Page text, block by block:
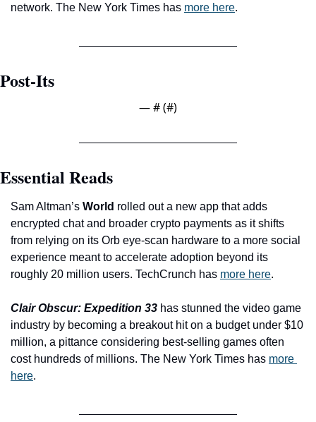
network. The New York Times has more here.
Post-Its
— # (#)
Essential Reads
Sam Altman’s World rolled out a new app that adds
encrypted chat and broader crypto payments as it shifts
from relying on its Orb eye-scan hardware to a more social
experience meant to accelerate adoption beyond its
roughly 20 million users. TechCrunch has more here.
Clair Obscur: Expedition 33 has stunned the video game
industry by becoming a breakout hit on a budget under $10
million, a pittance considering best-selling games often
cost hundreds of millions. The New York Times has more
here.